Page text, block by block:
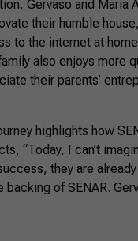
Gervaso and Maria
their humble
to the internet at
also enjoys more
their parents’
highlights how
“Today, I can’t
they are
of SENAR.